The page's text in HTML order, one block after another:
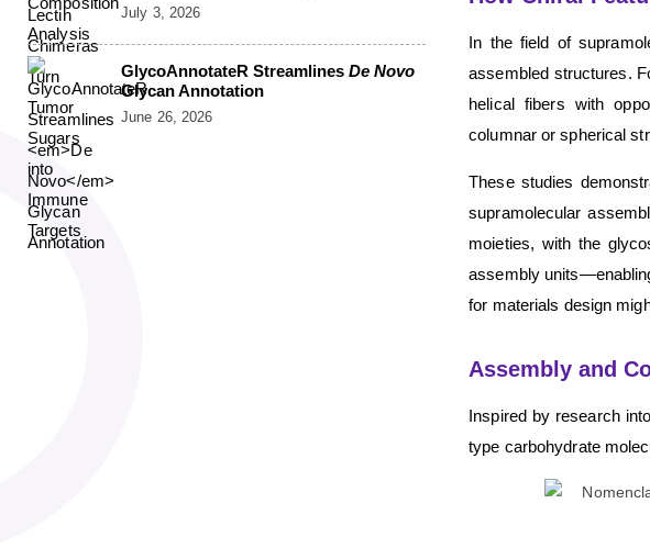
In the field of
assembled structures.
helical fibers with
columnar or spherical
These studies
supramolecular
moieties, with the
assembly
for materials design
Assembly and
Inspired by research
type carbohydrate
July 3, 2026
GlycoAnnotateR Streamlines De Novo
Glycan Annotation
June 26, 2026